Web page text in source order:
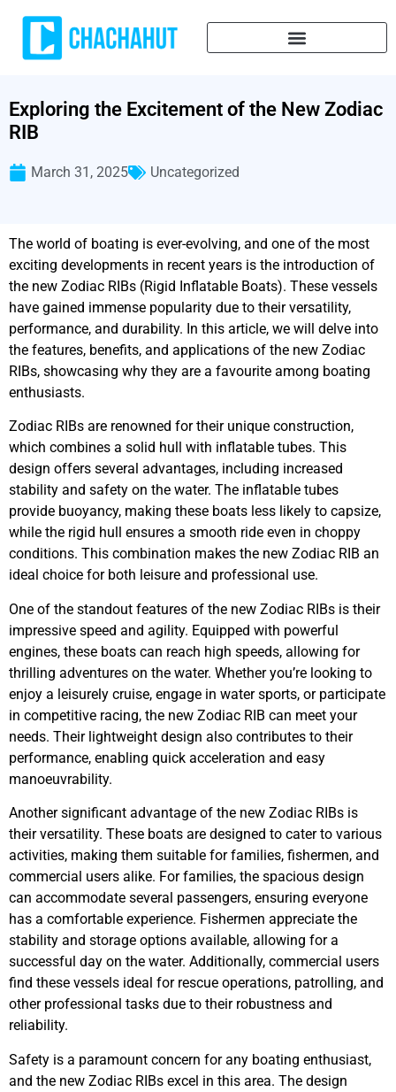
Exploring the Excitement of the New Zodiac
RIB
March 31, 2025 Uncategorized
The world of boating is ever-evolving, and one of the most
exciting developments in recent years is the introduction of
the new Zodiac RIBs (Rigid Inflatable Boats). These vessels
have gained immense popularity due to their versatility,
performance, and durability. In this article, we will delve into
the features, benefits, and applications of the new Zodiac
RIBs, showcasing why they are a favourite among boating
enthusiasts.
Zodiac RIBs are renowned for their unique construction,
which combines a solid hull with inflatable tubes. This
design offers several advantages, including increased
stability and safety on the water. The inflatable tubes
provide buoyancy, making these boats less likely to capsize,
while the rigid hull ensures a smooth ride even in choppy
conditions. This combination makes the new Zodiac RIB an
ideal choice for both leisure and professional use.
One of the standout features of the new Zodiac RIBs is their
impressive speed and agility. Equipped with powerful
engines, these boats can reach high speeds, allowing for
thrilling adventures on the water. Whether you’re looking to
enjoy a leisurely cruise, engage in water sports, or participate
in competitive racing, the new Zodiac RIB can meet your
needs. Their lightweight design also contributes to their
performance, enabling quick acceleration and easy
manoeuvrability.
Another significant advantage of the new Zodiac RIBs is
their versatility. These boats are designed to cater to various
activities, making them suitable for families, fishermen, and
commercial users alike. For families, the spacious design
can accommodate several passengers, ensuring everyone
has a comfortable experience. Fishermen appreciate the
stability and storage options available, allowing for a
successful day on the water. Additionally, commercial users
find these vessels ideal for rescue operations, patrolling, and
other professional tasks due to their robustness and
reliability.
Safety is a paramount concern for any boating enthusiast,
and the new Zodiac RIBs excel in this area. The design